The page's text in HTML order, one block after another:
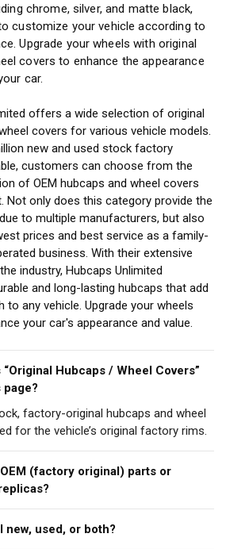
chrome, silver, and matte black,
customize your vehicle according to
Upgrade your wheels with original
covers to enhance the appearance
car.
offers a wide selection of original
covers for various vehicle models.
new and used stock factory
customers can choose from the
of OEM hubcaps and wheel covers
Not only does this category provide the
to multiple manufacturers, but also
prices and best service as a family-
business. With their extensive
industry, Hubcaps Unlimited
and long-lasting hubcaps that add
to any vehicle. Upgrade your wheels
your car's appearance and value.
Hubcaps / Wheel Covers”
page?
factory-original hubcaps and wheel
for the vehicle’s original factory rims.
(factory original) parts or
new, used, or both?